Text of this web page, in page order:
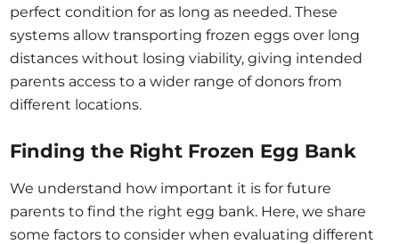
perfect condition for as long as needed. These
systems allow transporting frozen eggs over long
distances without losing viability, giving intended
parents access to a wider range of donors from
different locations.
Finding the Right Frozen Egg Bank
We understand how important it is for future
parents to find the right egg bank. Here, we share
some factors to consider when evaluating different